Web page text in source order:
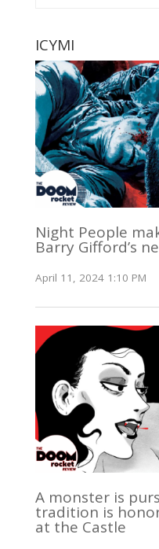
ICYMI
Night People
Barry Gifford’s
April 11, 2024 1:10 PM
A monster is
tradition is
at the Castle